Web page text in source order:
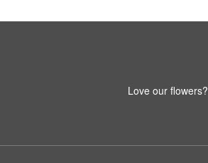
Love our flowers?